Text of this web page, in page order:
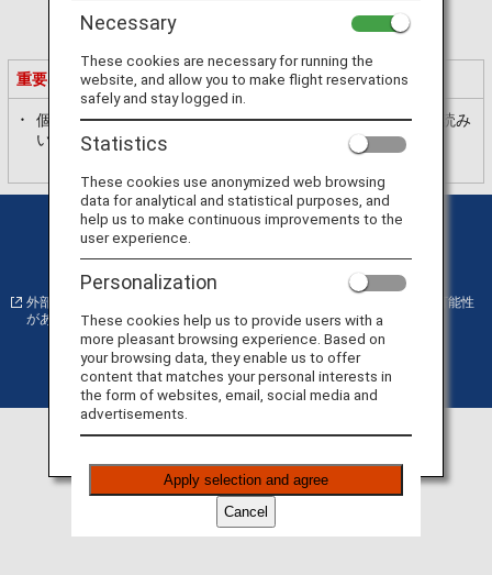
重要なご案内
個人情報の利用目的ANAプライバシーポリシー
を必ずお読み
いただき、内容に同意いただいた上で、お進みください。
プライバシーポリシー
クッキー詳細設定
外部サイトの場合はアクセシビリティガイドラインに対応していない可能性
があります。
Copyright© ANA
Necessary
These cookies are necessary for running the
website, and allow you to make flight reservations
safely and stay logged in.
Statistics
These cookies use anonymized web browsing
data for analytical and statistical purposes, and
help us to make continuous improvements to the
user experience.
Personalization
These cookies help us to provide users with a
more pleasant browsing experience. Based on
your browsing data, they enable us to offer
content that matches your personal interests in
the form of websites, email, social media and
advertisements.
Apply selection and agree
Cancel